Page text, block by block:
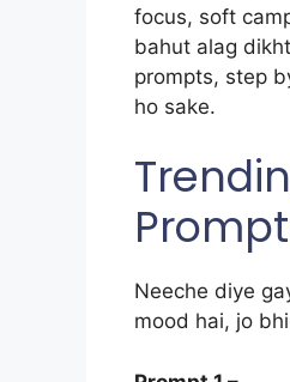
focus, soft
bahut alag
prompts, step
ho sake.
Neeche diye
mood hai, jo